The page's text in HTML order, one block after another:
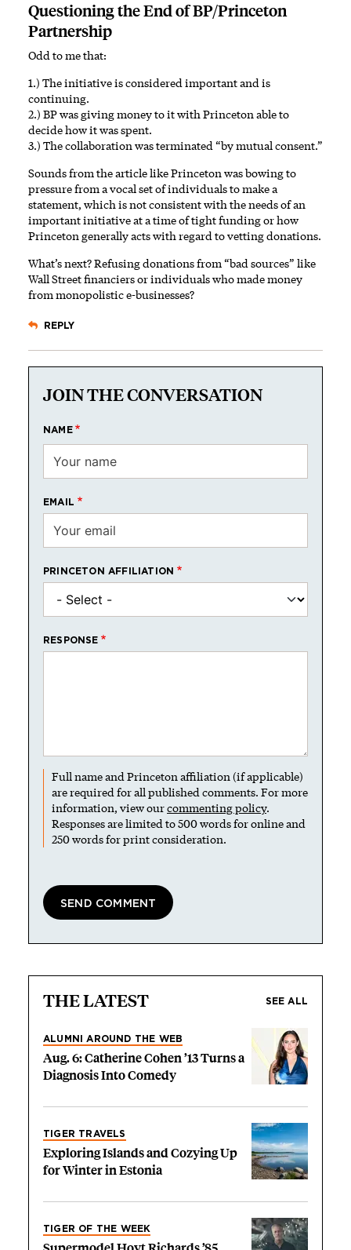
Questioning the End of BP/Princeton
Partnership
Odd to me that:
1.) The initiative is considered important and is
continuing.
2.) BP was giving money to it with Princeton able to
decide how it was spent.
3.) The collaboration was terminated “by mutual consent.”
Sounds from the article like Princeton was bowing to
pressure from a vocal set of individuals to make a
statement, which is not consistent with the needs of an
important initiative at a time of tight funding or how
Princeton generally acts with regard to vetting donations.
What’s next? Refusing donations from “bad sources” like
Wall Street financiers or individuals who made money
from monopolistic e-businesses?
REPLY
JOIN THE CONVERSATION
NAME
EMAIL
PRINCETON AFFILIATION
RESPONSE
Full name and Princeton affiliation (if applicable)
are required for all published comments. For more
information, view ourcommenting policy.
Responses are limited to 500 words for online and
250 words for print consideration.
THE LATEST SEE ALL
ALUMNI AROUND THE WEB
Aug. 6: Catherine Cohen ’13 Turns a
Diagnosis Into Comedy
TIGER TRAVELS
Exploring Islands and Cozying Up
for Winter in Estonia
TIGER OF THE WEEK